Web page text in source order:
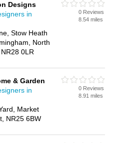
Designs
in
Stow Heath
North
0LR
0 Reviews
8.54 miles
& Garden
in
Market
NR25 6BW
0 Reviews
8.91 miles